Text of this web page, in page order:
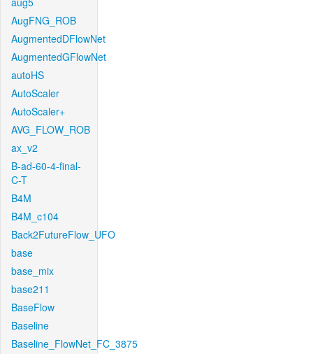
AugFNG_ROB
AugmentedDFlowNet
AugmentedGFlowNet
autoHS
AutoScaler
AutoScaler+
AVG_FLOW_ROB
ax_v2
B-ad-60-4-final-
C-T
B4M
B4M_c104
Back2FutureFlow_UFO
base
base_mix
base211
BaseFlow
Baseline
Baseline_FlowNet_FC_3875